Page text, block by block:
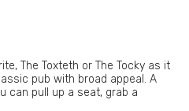
The Toxteth or The Tocky as it
pub with broad appeal. A
can pull up a seat, grab a